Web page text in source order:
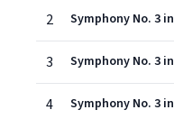
2
3
4